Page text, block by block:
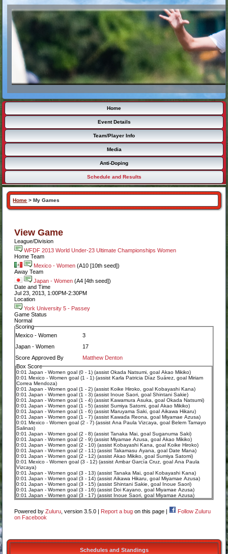
Home
Event Details
Team/Player Info
Media
Anti-Doping
Schedule and Results
Home >My Games
View Game
League/Division
WFDF 2013 World Under-23 Ultimate Championships Women
Home Team
Mexico - Women (A10 [10th seed])
Away Team
Japan - Women (A4 [4th seed])
Date and Time
Jul 23, 2013, 1:00PM-2:30PM
Location
York University 5 - Passey
Game Status
Normal
Scoring
Mexico - Women
3
Japan - Women
17
Score Approved By
Matthew Denton
Box Score
0:01 Japan - Women goal (0 - 1) (assist Okada Natsumi, goal Akao Mikiko)
0:01 Mexico - Women goal (1 - 1) (assist Karla Patricia Díaz Suárez, goal Miriam
Correa Mendoza)
0:01 Japan - Women goal (1 - 2) (assist Koike Hiroko, goal Kobayashi Kana)
0:01 Japan - Women goal (1 - 3) (assist Inoue Saori, goal Shintani Sakie)
0:01 Japan - Women goal (1 - 4) (assist Kawamura Asuka, goal Okada Natsumi)
0:01 Japan - Women goal (1 - 5) (assist Sumiya Satomi, goal Akao Mikiko)
0:01 Japan - Women goal (1 - 6) (assist Maruyama Saki, goal Aikawa Hikaru)
0:01 Japan - Women goal (1 - 7) (assist Kawada Reona, goal Miyamae Azusa)
0:01 Mexico - Women goal (2 - 7) (assist Ana Paula Vizcaya, goal Belem Tamayo
Salinas)
0:01 Japan - Women goal (2 - 8) (assist Tanaka Mai, goal Suganuma Saki)
0:01 Japan - Women goal (2 - 9) (assist Miyamae Azusa, goal Akao Mikiko)
0:01 Japan - Women goal (2 - 10) (assist Kobayashi Kana, goal Koike Hiroko)
0:01 Japan - Women goal (2 - 11) (assist Takamasu Ayana, goal Date Mana)
0:01 Japan - Women goal (2 - 12) (assist Akao Mikiko, goal Sumiya Satomi)
0:01 Mexico - Women goal (3 - 12) (assist Ambar García Cruz, goal Ana Paula
Vizcaya)
0:01 Japan - Women goal (3 - 13) (assist Tanaka Mai, goal Kobayashi Kana)
0:01 Japan - Women goal (3 - 14) (assist Aikawa Hikaru, goal Miyamae Azusa)
0:01 Japan - Women goal (3 - 15) (assist Shintani Sakie, goal Inoue Saori)
0:01 Japan - Women goal (3 - 16) (assist Doi Kayano, goal Miyamae Azusa)
0:01 Japan - Women goal (3 - 17) (assist Inoue Saori, goal Miyamae Azusa)
Powered byZuluru , version 3.5.0 | Report a bug on this page |
Follow Zuluru
on Facebook
Schedules and Standings